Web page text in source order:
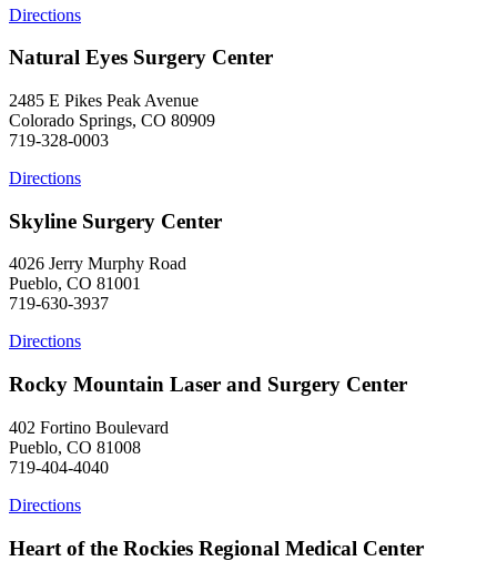
Directions
Natural Eyes Surgery Center
2485 E Pikes Peak Avenue
Colorado Springs, CO 80909
719-328-0003
Directions
Skyline Surgery Center
4026 Jerry Murphy Road
Pueblo, CO 81001
719-630-3937
Directions
Rocky Mountain Laser and Surgery Center
402 Fortino Boulevard
Pueblo, CO 81008
719-404-4040
Directions
Heart of the Rockies Regional Medical Center